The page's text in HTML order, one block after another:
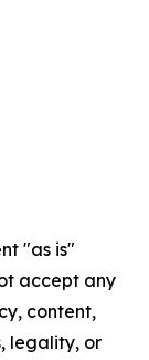
"as is"
accept any
content,
legality, or